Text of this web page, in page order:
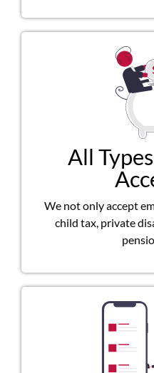
All
We not only accept
child tax, private